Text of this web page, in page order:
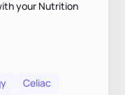
your Nutrition
Celiac